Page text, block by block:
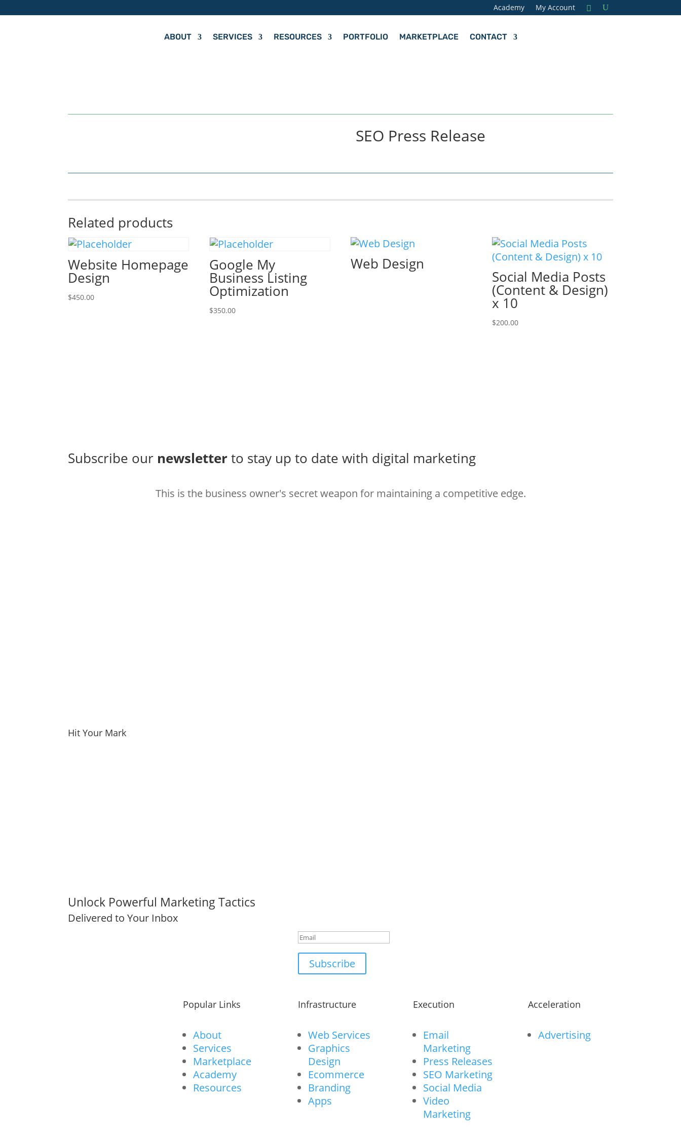
Academy My Account
ABOUT SERVICES RESOURCES PORTFOLIO MARKETPLACE CONTACT
SEO Press Release
Related products
Website Homepage
Design
$450.00
Google My
Business Listing
Optimization
$350.00
Web Design
Social Media Posts
(Content & Design)
x 10
$200.00
Subscribe our newsletterto stay up to date with digital marketing
This is the business owner's secret weapon for maintaining a competitive edge.
Hit Your Mark
Unlock Powerful Marketing Tactics
Delivered to Your Inbox
Subscribe
Popular Links
About
Services
Marketplace
Academy
Resources
Infrastructure
Web Services
Graphics
Design
Ecommerce
Branding
Apps
Execution
Email
Marketing
Press Releases
SEO Marketing
Social Media
Video
Marketing
Acceleration
Advertising